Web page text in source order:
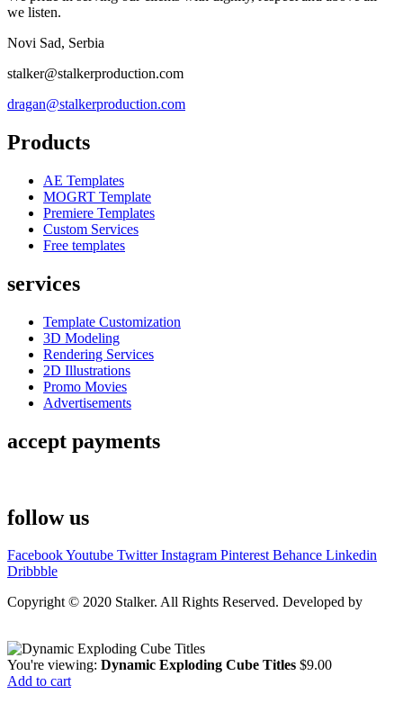
we listen.
Novi Sad, Serbia
stalker@stalkerproduction.com
dragan@stalkerproduction.com
Products
AE Templates
MOGRT Template
Premiere Templates
Custom Services
Free templates
services
Template Customization
3D Modeling
Rendering Services
2D Illustrations
Promo Movies
Advertisements
accept payments
follow us
FacebookYoutube Twitter Instagram Pinterest Behance Linkedin
Dribbble
Copyright © 2020 Stalker. All Rights Reserved. Developed by
You're viewing: Dynamic Exploding Cube Titles $9.00
Add to cart